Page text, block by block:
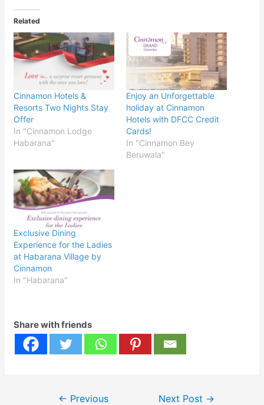
Related
Cinnamon Hotels &
Resorts Two Nights Stay
Offer
In "Cinnamon Lodge
Habarana"
Enjoy an Unforgettable
holiday at Cinnamon
Hotels with DFCC Credit
Cards!
In "Cinnamon Bey
Beruwala"
Exclusive Dining
Experience for the Ladies
at Habarana Village by
Cinnamon
In "Habarana"
Share with friends
← Previous
Next Post →